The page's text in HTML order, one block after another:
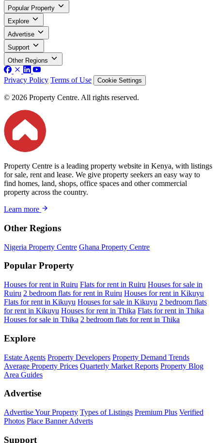
Popular Property
Explore
Advertise
Support
Other Regions
Privacy Policy Terms of Use Cookie Settings
© 2026 Property Centre. All rights reserved.
Property Centre is a leading property website in Kenya, with listings
for sale, rent and lease. We give property seekers an easy way to
find homes, land, shops, office spaces and other commercial
property across the country.
Learn more
Other Regions
Nigeria Property Centre Ghana Property Centre
Popular Property
Houses for rent in Ruiru Flats for rent in Ruiru Houses for sale in
Ruiru 2 bedroom flats for rent in Ruiru Houses for rent in Kikuyu
Flats for rent in Kikuyu Houses for sale in Kikuyu 2 bedroom flats
for rent in Kikuyu Houses for rent in Thika Flats for rent in Thika
Houses for sale in Thika 2 bedroom flats for rent in Thika
Explore
Estate Agents Property Developers Property Demand Trends
Average Property Prices Quarterly Market Reports Property Blog
Area Guides
Advertise
Advertise Your Property Types of Listings Premium Plus Verified
Photos Place Banner Adverts
Support